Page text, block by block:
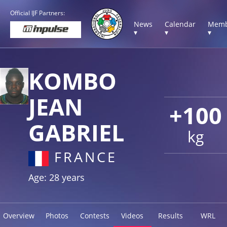
Official IJF Partners:
News
▾
Calendar
▾
▾
+100
kg
KOMBO
JEAN
GABRIEL
FRANCE
Age: 28 years
Overview Photos Contests Videos Results WRL